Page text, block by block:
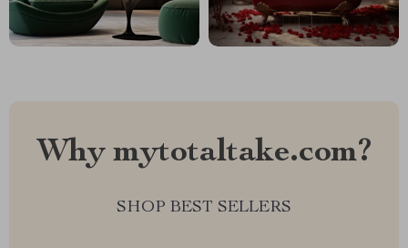
Why mytotaltake.com?
SHOP BEST SELLERS